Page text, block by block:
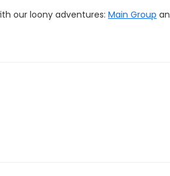
our loony adventures: Main Group
quality merchandise to showcase